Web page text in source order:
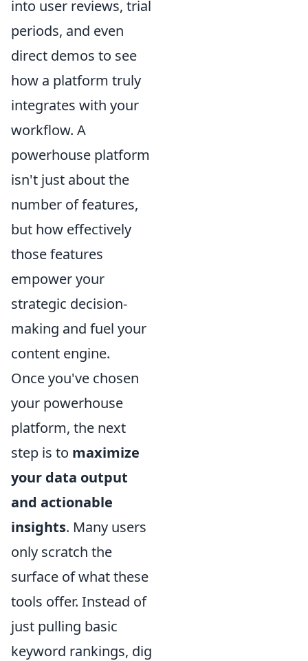
into user reviews, trial
periods, and even
direct demos to see
how a platform truly
integrates with your
workflow. A
powerhouse platform
isn't just about the
number of features,
but how effectively
those features
empower your
strategic decision-
making and fuel your
content engine.
Once you've chosen
your powerhouse
platform, the next
step is to maximize
your data output
and actionable
insights. Many users
only scratch the
surface of what these
tools offer. Instead of
just pulling basic
keyword rankings, dig